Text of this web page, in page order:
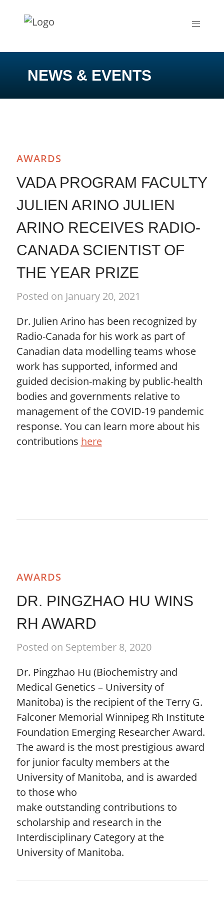
NEWS & EVENTS
AWARDS
VADA PROGRAM FACULTY
JULIEN ARINO JULIEN
ARINO RECEIVES RADIO-
CANADA SCIENTIST OF
THE YEAR PRIZE
Posted on January 20, 2021
Dr. Julien Arino has been recognized by
Radio-Canada for his work as part of
Canadian data modelling teams whose
work has supported, informed and
guided decision-making by public-health
bodies and governments relative to
management of the COVID-19 pandemic
response. You can learn more about his
contributions here
AWARDS
DR. PINGZHAO HU WINS
RH AWARD
Posted on September 8, 2020
Dr. Pingzhao Hu (Biochemistry and
Medical Genetics – University of
Manitoba) is the recipient of the Terry G.
Falconer Memorial Winnipeg Rh Institute
Foundation Emerging Researcher Award.
The award is the most prestigious award
for junior faculty members at the
University of Manitoba, and is awarded
to those who
make outstanding contributions to
scholarship and research in the
Interdisciplinary Category at the
University of Manitoba.